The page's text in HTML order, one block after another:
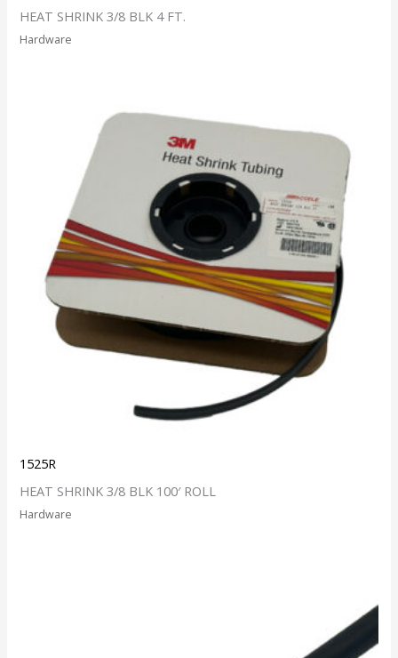
HEAT SHRINK 3/8 BLK 4 FT.
Hardware
1525R
HEAT SHRINK 3/8 BLK 100′ ROLL
Hardware